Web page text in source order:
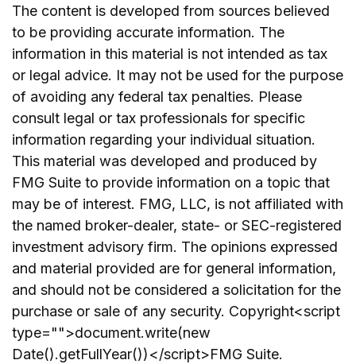
The content is developed from sources believed
to be providing accurate information. The
information in this material is not intended as tax
or legal advice. It may not be used for the purpose
of avoiding any federal tax penalties. Please
consult legal or tax professionals for specific
information regarding your individual situation.
This material was developed and produced by
FMG Suite to provide information on a topic that
may be of interest. FMG, LLC, is not affiliated with
the named broker-dealer, state- or SEC-registered
investment advisory firm. The opinions expressed
and material provided are for general information,
and should not be considered a solicitation for the
purchase or sale of any security. Copyright<script
type="">document.write(new
Date().getFullYear())</script>FMG Suite.